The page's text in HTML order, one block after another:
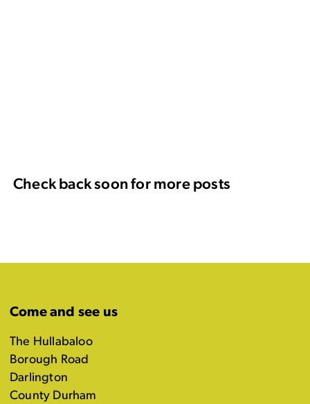
Check back soon for more posts
Come and see us
The Hullabaloo
Borough Road
Darlington
County Durham